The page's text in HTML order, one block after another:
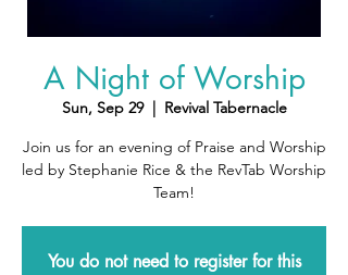
A Night of Worship
Sun, Sep 29
  |
Revival Tabernacle
Join us for an evening of Praise and Worship
led by Stephanie Rice & the RevTab Worship
Team!
You do not need to register for this